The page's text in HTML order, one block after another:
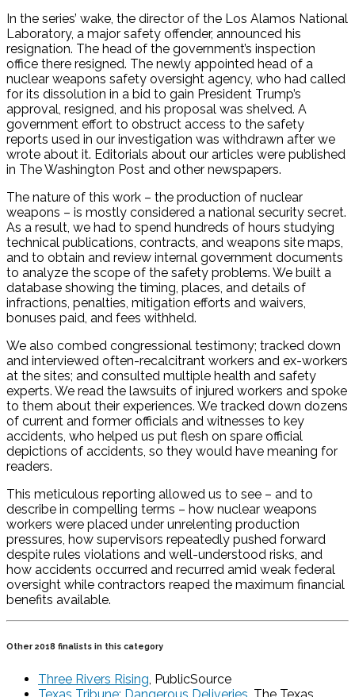
In the series’ wake, the director of the Los Alamos National
Laboratory, a major safety offender, announced his
resignation. The head of the government’s inspection
office there resigned. The newly appointed head of a
nuclear weapons safety oversight agency, who had called
for its dissolution in a bid to gain President Trump’s
approval, resigned, and his proposal was shelved. A
government effort to obstruct access to the safety
reports used in our investigation was withdrawn after we
wrote about it. Editorials about our articles were published
in The Washington Post and other newspapers.
The nature of this work – the production of nuclear
weapons – is mostly considered a national security secret.
As a result, we had to spend hundreds of hours studying
technical publications, contracts, and weapons site maps,
and to obtain and review internal government documents
to analyze the scope of the safety problems. We built a
database showing the timing, places, and details of
infractions, penalties, mitigation efforts and waivers,
bonuses paid, and fees withheld.
We also combed congressional testimony; tracked down
and interviewed often-recalcitrant workers and ex-workers
at the sites; and consulted multiple health and safety
experts. We read the lawsuits of injured workers and spoke
to them about their experiences. We tracked down dozens
of current and former officials and witnesses to key
accidents, who helped us put flesh on spare official
depictions of accidents, so they would have meaning for
readers.
This meticulous reporting allowed us to see – and to
describe in compelling terms – how nuclear weapons
workers were placed under unrelenting production
pressures, how supervisors repeatedly pushed forward
despite rules violations and well-understood risks, and
how accidents occurred and recurred amid weak federal
oversight while contractors reaped the maximum financial
benefits available.
Other 2018 finalists in this category
Three Rivers Rising, PublicSource